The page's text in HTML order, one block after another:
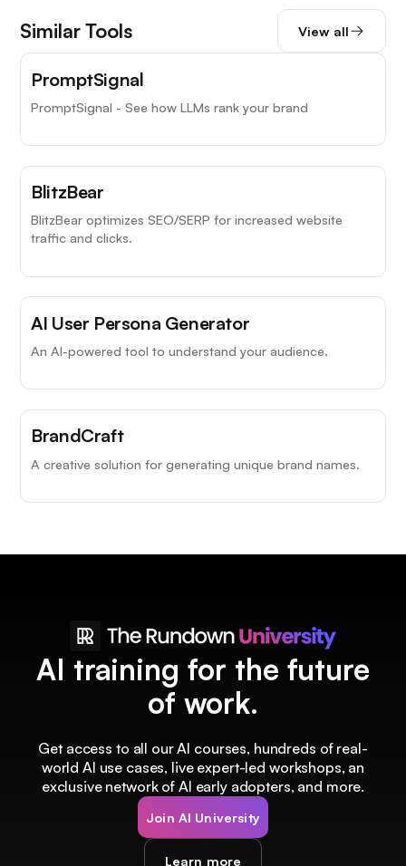
Similar Tools View all
PromptSignal
PromptSignal - See how LLMs rank your brand
BlitzBear
BlitzBear optimizes SEO/SERP for increased website
traffic and clicks.
AI User Persona Generator
An AI-powered tool to understand your audience.
BrandCraft
A creative solution for generating unique brand names.
AI training for the future
of work.
Get access to all our AI courses, hundreds of real-
world AI use cases, live expert-led workshops, an
exclusive network of AI early adopters, and more.
Join AI University
Learn more